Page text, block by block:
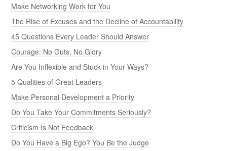
Make Networking Work for You
The Rise of Excuses and the Decline of Accountability
45 Questions Every Leader Should Answer
Courage: No Guts, No Glory
Are You Inflexible and Stuck in Your Ways?
5 Qualities of Great Leaders
Make Personal Development a Priority
Do You Take Your Commitments Seriously?
Criticism Is Not Feedback
Do You Have a Big Ego? You Be the Judge